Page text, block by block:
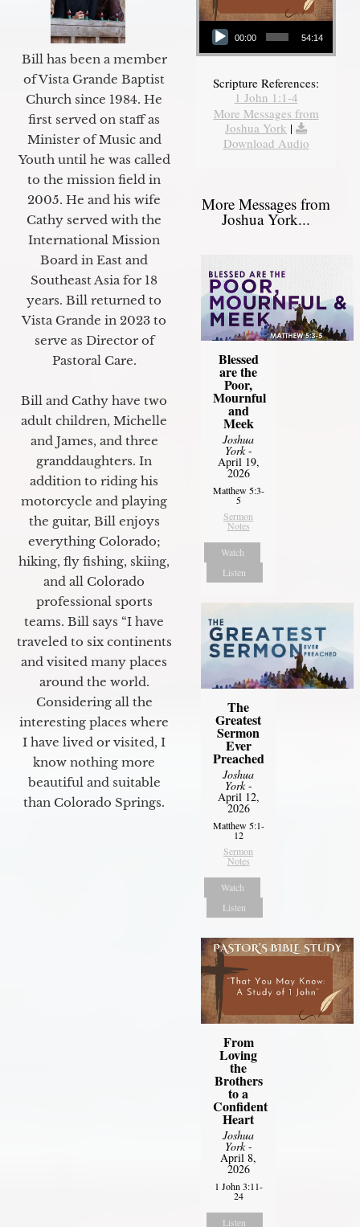
Bill has been a member
of Vista Grande Baptist
Church since 1984. He
first served on staff as
Minister of Music and
Youth until he was called
to the mission field in
2005. He and his wife
Cathy served with the
International Mission
Board in East and
Southeast Asia for 18
years. Bill returned to
Vista Grande in 2023 to
serve as Director of
Pastoral Care.
Bill and Cathy have two
adult children, Michelle
and James, and three
granddaughters. In
addition to riding his
motorcycle and playing
the guitar, Bill enjoys
everything Colorado;
hiking, fly fishing, skiing,
and all Colorado
professional sports
teams. Bill says “I have
traveled to six continents
and visited many places
around the world.
Considering all the
interesting places where
I have lived or visited, I
know nothing more
beautiful and suitable
than Colorado Springs.
Audio Player
00:00 54:14
Scripture References:
1 John 1:1-4
More Messages from
Joshua York |
Download Audio
More Messages from
Joshua York...
Blessed
are the
Poor,
Mournful
and
Meek
Joshua
York-
April 19,
2026
Matthew 5:3-
5
Sermon
Notes
Watch
Listen
The
Greatest
Sermon
Ever
Preached
Joshua
York-
April 12,
2026
Matthew 5:1-
12
Sermon
Notes
Watch
Listen
From
Loving
the
Brothers
to a
Confident
Heart
Joshua
York-
April 8,
2026
1 John 3:11-
24
Listen